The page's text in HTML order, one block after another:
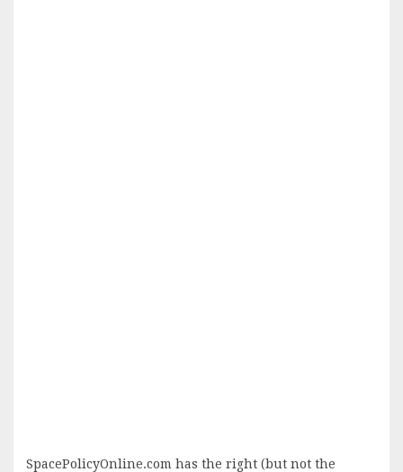
SpacePolicyOnline.com has the right (but not the